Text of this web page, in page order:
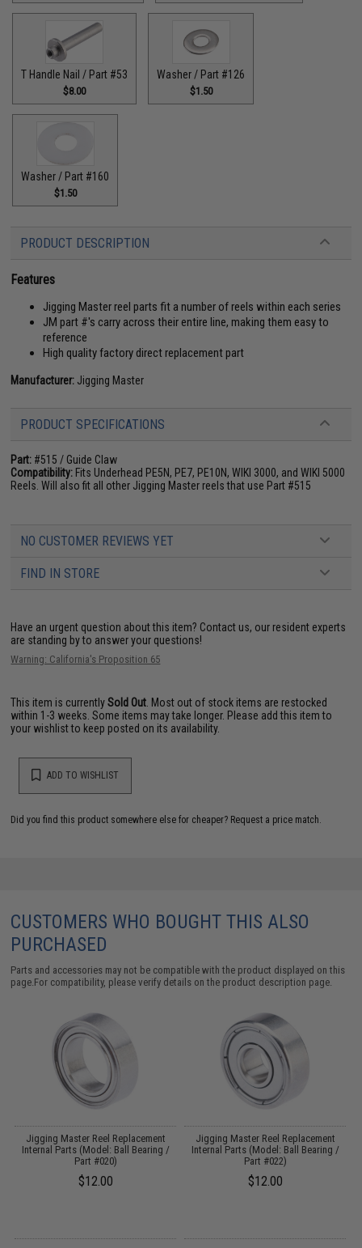
T Handle Nail / Part #53
$8.00
Washer / Part #126
$1.50
Washer / Part #160
$1.50
PRODUCT DESCRIPTION
Features
Jigging Master reel parts fit a number of reels within each series
JM part #'s carry across their entire line, making them easy to
reference
High quality factory direct replacement part
Manufacturer: Jigging Master
PRODUCT SPECIFICATIONS
Part: #515 / Guide Claw
Compatibility: Fits Underhead PE5N, PE7, PE10N, WIKI 3000, and WIKI 5000
Reels. Will also fit all other Jigging Master reels that use Part #515
NO CUSTOMER REVIEWS YET
FIND IN STORE
Have an urgent question about this item? Contact us, our resident experts
are standing by to answer your questions!
Warning: California's Proposition 65
This item is currentlySold Out . Most out of stock items are restocked
within 1-3 weeks. Some items may take longer. Please add this item to
your wishlist to keep posted on its availability.
ADD TO WISHLIST
Did you find this product somewhere else for cheaper? Request a price match.
CUSTOMERS WHO BOUGHT THIS ALSO
PURCHASED
Parts and accessories may not be compatible with the product displayed on this
page.For compatibility, please verify details on the product description page.
Jigging Master Reel Replacement
Internal Parts (Model: Ball Bearing /
Part #020)
$12.00
Jigging Master Reel Replacement
Internal Parts (Model: Ball Bearing /
Part #022)
$12.00